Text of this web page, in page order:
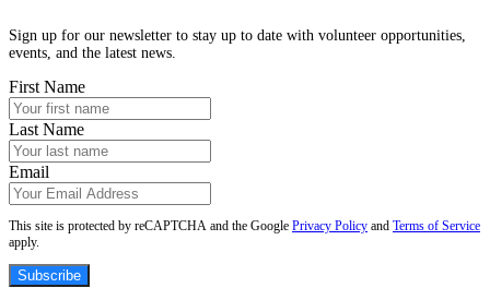
Sign up for our newsletter to stay up to date with volunteer opportunities,
events, and the latest news.
First Name
Last Name
Email
This site is protected by reCAPTCHA and the Google Privacy Policy and Terms of Service
apply.
Subscribe